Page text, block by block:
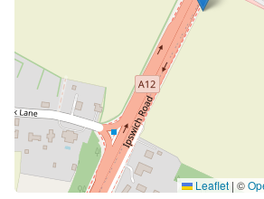
Leaflet | ©